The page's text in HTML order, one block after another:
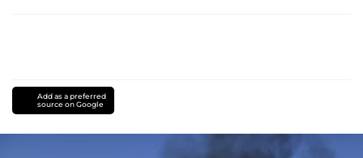
Add as a preferred
source on Google